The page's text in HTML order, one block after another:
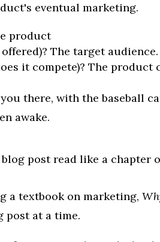
eventual marketing.
product
The target audience.
it compete)? The product
you there, with the baseball
awake.
post read like a chapter
a textbook on marketing,
post at a time.